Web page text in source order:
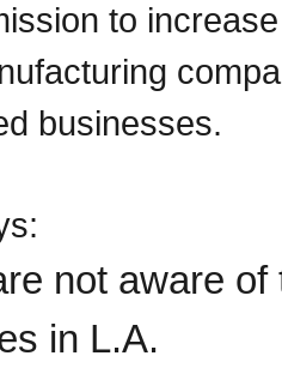
to
businesses.
not aware
in L.A.